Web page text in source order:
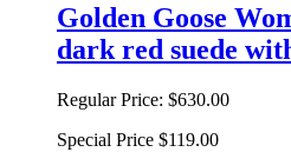
Golden Goose
dark red suede
Regular Price: $630.00
Special Price $119.00